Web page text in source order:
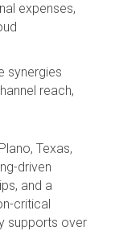
expenses,
synergies
reach,
Texas,
driven
and a
critical
supports over